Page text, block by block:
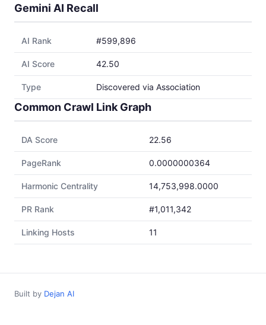
Gemini AI Recall
AI Rank #599,896
AI Score 42.50
Type Discovered via Association
Common Crawl Link Graph
DA Score 22.56
PageRank 0.0000000364
Harmonic Centrality 14,753,998.0000
PR Rank #1,011,342
Linking Hosts 11
Built by Dejan AI